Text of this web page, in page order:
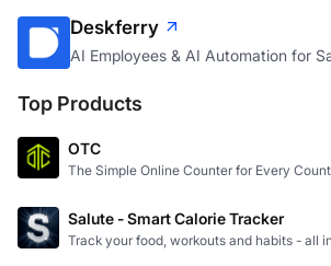
Deskferry
AI Employees & AI Automation for
Top Products
OTC
The Simple Online Counter for Every
Salute - Smart Calorie Tracker
Track your food, workouts and habits - all